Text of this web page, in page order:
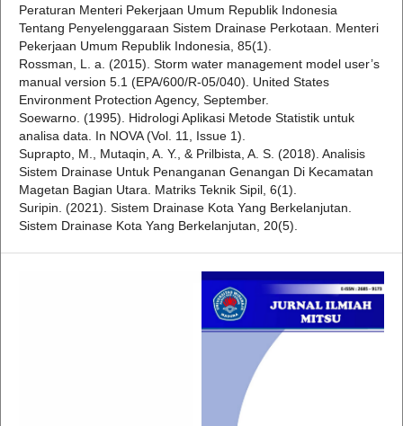
Peraturan Menteri Pekerjaan Umum Republik Indonesia
Tentang Penyelenggaraan Sistem Drainase Perkotaan. Menteri
Pekerjaan Umum Republik Indonesia, 85(1).
Rossman, L. a. (2015). Storm water management model user’s
manual version 5.1 (EPA/600/R-05/040). United States
Environment Protection Agency, September.
Soewarno. (1995). Hidrologi Aplikasi Metode Statistik untuk
analisa data. In NOVA (Vol. 11, Issue 1).
Suprapto, M., Mutaqin, A. Y., & Prilbista, A. S. (2018). Analisis
Sistem Drainase Untuk Penanganan Genangan Di Kecamatan
Magetan Bagian Utara. Matriks Teknik Sipil, 6(1).
Suripin. (2021). Sistem Drainase Kota Yang Berkelanjutan.
Sistem Drainase Kota Yang Berkelanjutan, 20(5).